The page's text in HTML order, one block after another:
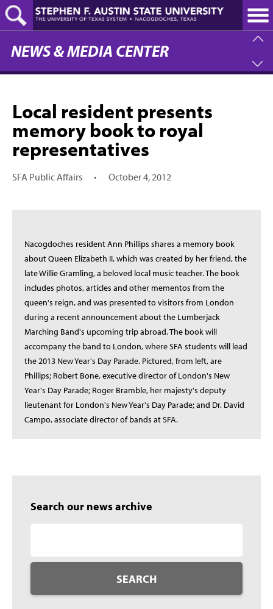
Skip
to
main
content
NEWS & MEDIA CENTER
Local resident presents
memory book to royal
representatives
SFA Public Affairs • October 4, 2012
Nacogdoches resident Ann Phillips shares a memory book
about Queen Elizabeth II, which was created by her friend, the
late Willie Gramling, a beloved local music teacher. The book
includes photos, articles and other mementos from the
queen's reign, and was presented to visitors from London
during a recent announcement about the Lumberjack
Marching Band's upcoming trip abroad. The book will
accompany the band to London, where SFA students will lead
the 2013 New Year's Day Parade. Pictured, from left, are
Phillips; Robert Bone, executive director of London's New
Year's Day Parade; Roger Bramble, her majesty's deputy
lieutenant for London's New Year's Day Parade; and Dr. David
Campo, associate director of bands at SFA.
Search our news archive
SEARCH